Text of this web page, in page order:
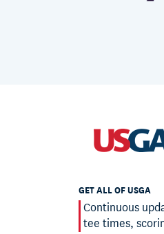
GET ALL OF USGA
Continuous
tee times,